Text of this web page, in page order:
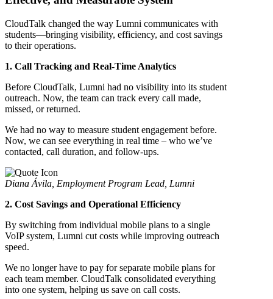
CloudTalk changed the way Lumni communicates with
students—bringing visibility, efficiency, and cost savings
to their operations.
1. Call Tracking and Real-Time Analytics
Before CloudTalk, Lumni had no visibility into its student
outreach. Now, the team can track every call made,
missed, or returned.
We had no way to measure student engagement before.
Now, we can see everything in real time – who we’ve
contacted, call duration, and follow-ups.
Diana Ávila, Employment Program Lead, Lumni
2. Cost Savings and Operational Efficiency
By switching from individual mobile plans to a single
VoIP system, Lumni cut costs while improving outreach
speed.
We no longer have to pay for separate mobile plans for
each team member. CloudTalk consolidated everything
into one system, helping us save on call costs.